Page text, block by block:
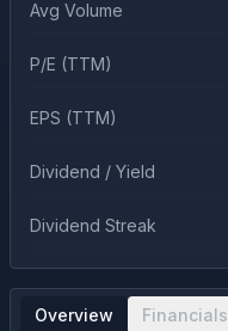
Avg Volume
P/E (TTM)
EPS (TTM)
Dividend / Yield
Dividend Streak
Overview Financials